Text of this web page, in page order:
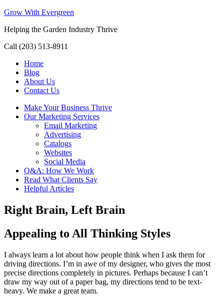
Grow With Evergreen
Helping the Garden Industry Thrive
Call (203) 513-8911
Home
Blog
About Us
Contact Us
Make Your Business Thrive
Our Marketing Services
Email Marketing
Advertising
Catalogs
Websites
Social Media
Q&A: How We Work
Read What Clients Say
Helpful Articles
Right Brain, Left Brain
Appealing to All Thinking Styles
I always learn a lot about how people think when I ask them for
driving directions. I’m in awe of my designer, who gives the most
precise directions completely in pictures. Perhaps because I can’t
draw my way out of a paper bag, my directions tend to be text-
heavy. We make a great team.